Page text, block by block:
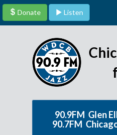
Donate Listen
90.9FM Glen
90.7FM